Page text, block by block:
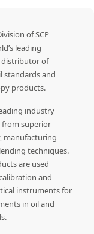
of SCP
leading
distributor of
standards and
products.
industry
from superior
manufacturing
techniques.
are used
and
instruments for
in oil and